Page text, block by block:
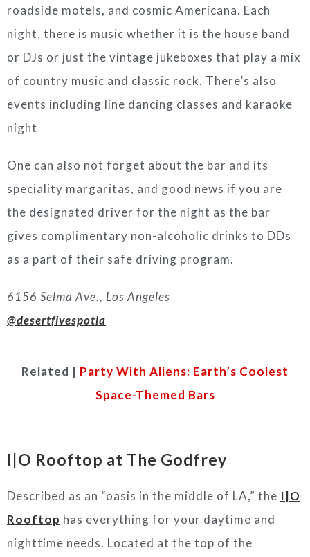
roadside motels, and cosmic Americana. Each
night, there is music whether it is the house band
or DJs or just the vintage jukeboxes that play a mix
of country music and classic rock. There’s also
events including line dancing classes and karaoke
night
One can also not forget about the bar and its
speciality margaritas, and good news if you are
the designated driver for the night as the bar
gives complimentary non-alcoholic drinks to DDs
as a part of their safe driving program.
6156 Selma Ave., Los Angeles
@desertfivespotla
Related | Party With Aliens: Earth’s Coolest
Space-Themed Bars
I|O Rooftop at The Godfrey
Described as an “oasis in the middle of LA,” the I|O
Rooftop has everything for your daytime and
nighttime needs. Located at the top of the